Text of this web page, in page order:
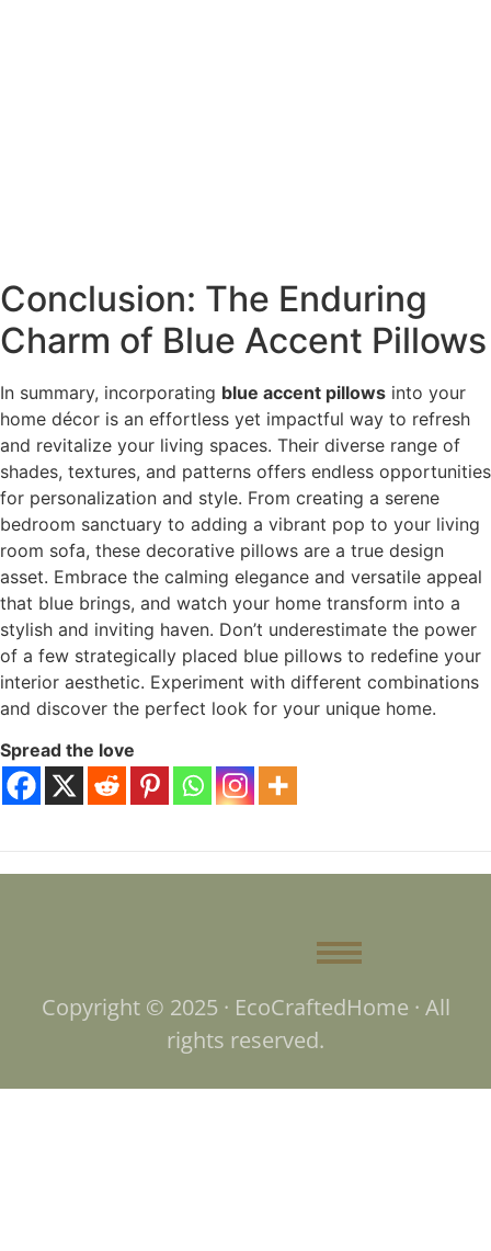
Conclusion: The Enduring
Charm of Blue Accent Pillows
In summary, incorporating blue accent pillows into your
home décor is an effortless yet impactful way to refresh
and revitalize your living spaces. Their diverse range of
shades, textures, and patterns offers endless opportunities
for personalization and style. From creating a serene
bedroom sanctuary to adding a vibrant pop to your living
room sofa, these decorative pillows are a true design
asset. Embrace the calming elegance and versatile appeal
that blue brings, and watch your home transform into a
stylish and inviting haven. Don’t underestimate the power
of a few strategically placed blue pillows to redefine your
interior aesthetic. Experiment with different combinations
and discover the perfect look for your unique home.
Spread the love
Copyright © 2025 · EcoCraftedHome · All
rights reserved.